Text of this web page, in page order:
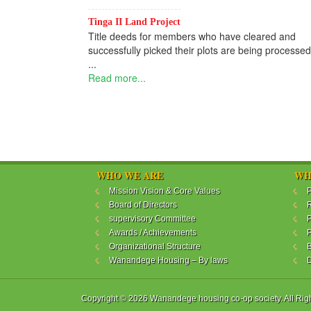
Tinga II Land Project
Title deeds for members who have cleared and
successfully picked their plots are being
...
Read more...
WHO WE ARE
Mission Vision & Core Values
Board of Directors
supervisory Committee
Awards / Achievements
Organizational Structure
Wanandege Housing – By laws
Copyright © 2026 Wanandege housing co-op society. All